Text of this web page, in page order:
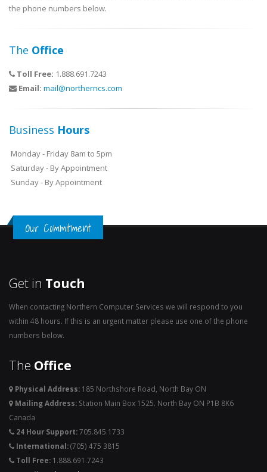
the phone numbers below.
The Office
Toll Free: 1.888.691.7243
Email: mail@northerncs.com
Business Hours
Monday - Friday 8am to 5pm
Saturday - By Appointment
Sunday - By Appointment
Our Commitment
Get in Touch
When contacting Northern Computer Services we will respond to you
within 48 hours. If this is an urgent matter please use one of the phone
numbers below.
The Office
Physical Address: 185 Northshore Road, North Bay ON
Mailing Address: Station Main Box 1525. North Bay ON P1B 8K6
Canada
24 Hour Support:705.845.1733
International:(705) 475 3815
Toll Free: 1.888.691.7243